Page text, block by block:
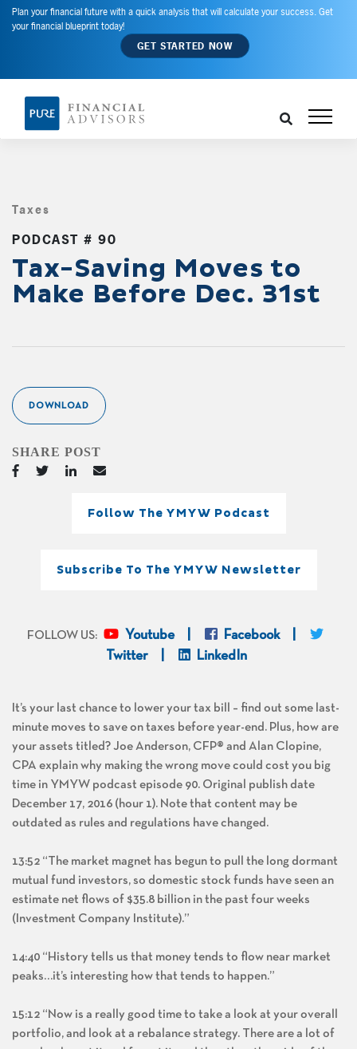
Plan your financial future with a quick analysis that will calculate your success. Get
your financial blueprint today!
GET STARTED NOW
Taxes
PODCAST # 90
Tax-Saving Moves to
Make Before Dec. 31st
DOWNLOAD
SHARE POST
Follow The YMYW Podcast
Subscribe To The YMYW Newsletter
FOLLOW US: Youtube
Facebook
Twitter
LinkedIn
It’s your last chance to lower your tax bill – find out some last-
minute moves to save on taxes before year-end. Plus, how are
your assets titled? Joe Anderson, CFP® and Alan Clopine,
CPA explain why making the wrong move could cost you big
time in YMYW podcast episode 90. Original publish date
December 17, 2016 (hour 1). Note that content may be
outdated as rules and regulations have changed.
13:52 “The market magnet has begun to pull the long dormant
mutual fund investors, so domestic stock funds have seen an
estimate net flows of $35.8 billion in the past four weeks
(Investment Company Institute).”
14:40 “History tells us that money tends to flow near market
peaks…it’s interesting how that tends to happen.”
15:12 “Now is a really good time to take a look at your overall
portfolio, and look at a rebalance strategy. There are a lot of